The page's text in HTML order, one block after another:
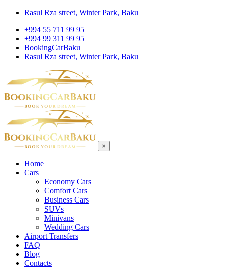
Rasul Rza street, Winter Park, Baku
+994 55 711 99 95
+994 99 311 99 95
BookingCarBaku
Rasul Rza street, Winter Park, Baku
×
Home
Cars
Economy Cars
Comfort Cars
Business Cars
SUVs
Minivans
Wedding Cars
Airport Transfers
FAQ
Blog
Contacts